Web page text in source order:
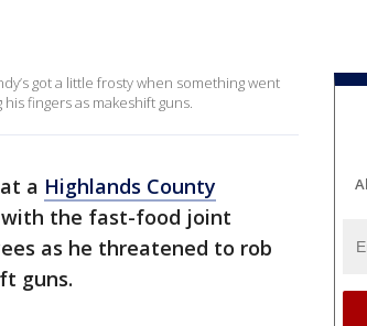
got a little frosty when something went
fingers as makeshift guns.
a Highlands County
with the fast-food joint
as he threatened to rob
guns.